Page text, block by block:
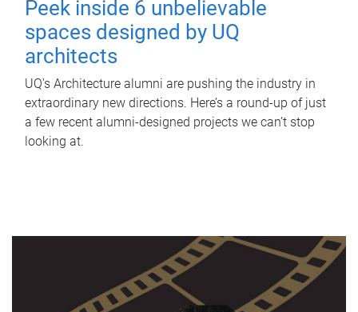
Peek inside 6 unbelievable
spaces designed by UQ
architects
UQ's Architecture alumni are pushing the industry in
extraordinary new directions. Here’s a round-up of just
a few recent alumni-designed projects we can’t stop
looking at.